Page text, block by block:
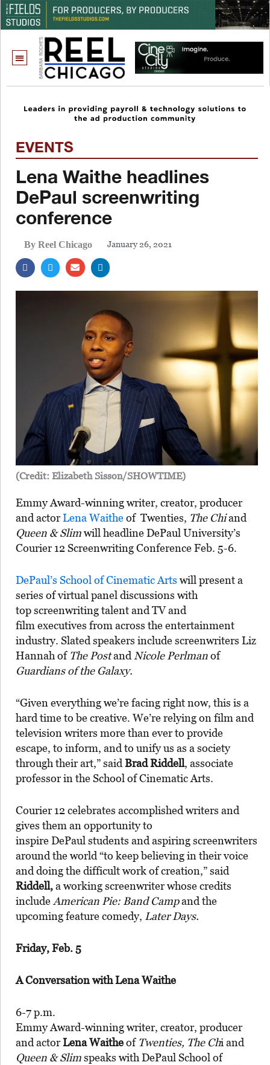
EVENTS
Lena Waithe headlines
DePaul screenwriting
conference
By Reel Chicago January 26, 2021
(Credit: Elizabeth Sisson/SHOWTIME)
Emmy Award-winning writer, creator, producer
and actorLena Waitheof Twenties, The Chiand
Queen & Slimwill headline DePaul University’s
Courier 12 Screenwriting Conference Feb. 5-6.
DePaul’s School of Cinematic Arts will present a
series of virtual panel discussions with
top screenwriting talent and TV and
film executives from across the entertainment
industry. Slated speakers include screenwriters Liz
Hannah of The PostandNicole Perlmanof
Guardians of the Galaxy.
“Given everything we’re facing right now, this is a
hard time to be creative. We’re relying on film and
television writers more than ever to provide
escape, to inform, and to unify us as a society
through their art,” saidBrad Riddell, associate
professor in the School of Cinematic Arts.
Courier 12 celebrates accomplished writers and
gives them an opportunity to
inspire DePaul students and aspiring screenwriters
around the world “to keep believing in their voice
and doing the difficult work of creation,” said
Riddell,a working screenwriter whose credits
includeAmerican Pie: Band Campand the
upcoming feature comedy, Later Days.
Friday, Feb. 5
A Conversation with Lena Waithe
6-7 p.m.
Emmy Award-winning writer, creator, producer
and actorLena Waitheof Twenties, The Chi and
Queen & Slimspeaks with DePaul School of